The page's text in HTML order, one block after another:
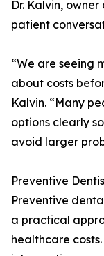
Dr. Kalvin,
patient
“We are seeing
about costs
Kalvin. “Many
options clearly
avoid larger
Preventive
Preventive
a practical
healthcare